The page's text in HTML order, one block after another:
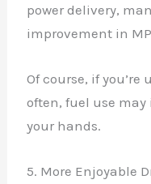
power delivery,
improvement in
Of course, if
often, fuel use
your hands.
5. More Enjoyable